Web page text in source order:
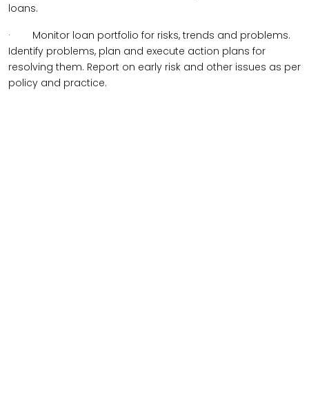
loans.
·
Monitor loan portfolio for risks, trends and problems.
Identify problems, plan and execute action plans for
resolving them. Report on early risk and other issues as per
policy and practice.